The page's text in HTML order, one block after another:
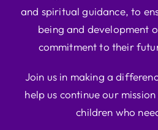
and spiritual guidance, to
being and development
commitment to their
Join us in making a
help us continue our
children who